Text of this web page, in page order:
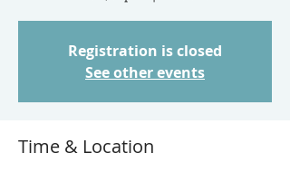
Registration is closed
See other events
Time & Location